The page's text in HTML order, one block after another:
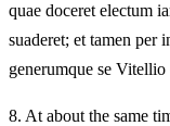
quae doceret electum
suaderet; et tamen per
generumque se
8. At about the same